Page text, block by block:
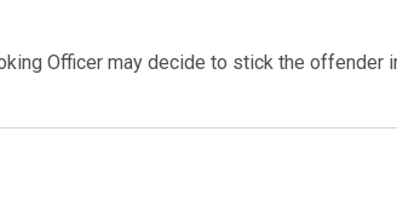
Officer may decide to stick the offender